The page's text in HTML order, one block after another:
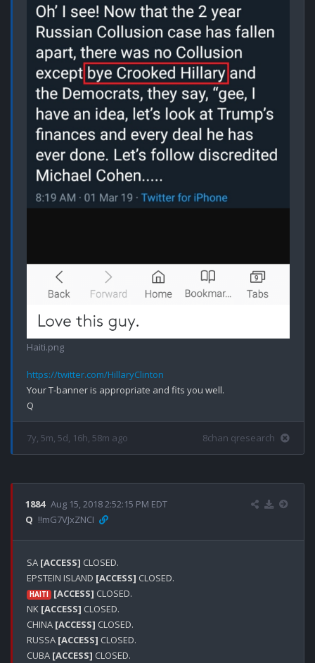
Haiti.png
https://twitter.com/HillaryClinton
Your T-banner is appropriate and fits you well.
7y, 5m, 5d, 16h, 58m ago 8chan qresearch
1884 Aug 15, 2018 2:52:15 PM EDT
Q !!mG7VJxZNCI
SA [ACCESS] CLOSED.
EPSTEIN ISLAND [ACCESS]
HAITI [ACCESS] CLOSED.
NK [ACCESS] CLOSED.
CHINA [ACCESS] CLOSED.
RUSSA [ACCESS] CLOSED.
CUBA [ACCESS] CLOSED.